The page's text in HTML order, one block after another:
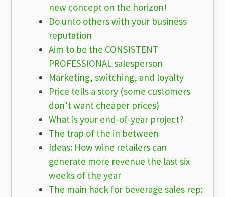
new concept on the horizon!
Do unto others with your business
reputation
Aim to be the CONSISTENT
PROFESSIONAL salesperson
Marketing, switching, and loyalty
Price tells a story (some customers
don’t want cheaper prices)
What is your end-of-year project?
The trap of the in between
Ideas: How wine retailers can
generate more revenue the last six
weeks of the year
The main hack for beverage sales rep: